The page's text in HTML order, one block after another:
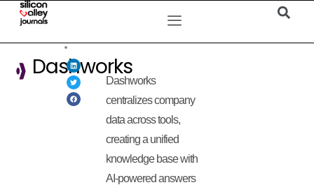
Dashworks
Dashworks
centralizes company
data across tools,
creating a unified
knowledge base with
AI-powered answers